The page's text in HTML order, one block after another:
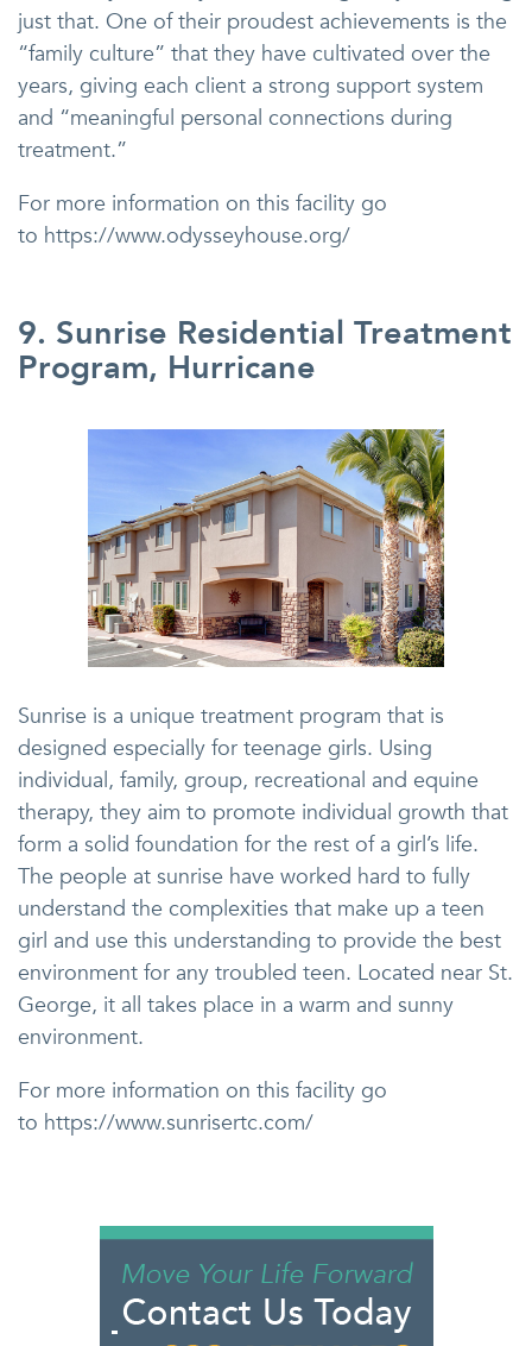
just that. One of their proudest achievements is the
“family culture” that they have cultivated over the
years, giving each client a strong support system
and “meaningful personal connections during
treatment.”
For more information on this facility go
to https://www.odysseyhouse.org/
9. Sunrise Residential Treatment
Program, Hurricane
Sunrise is a unique treatment program that is
designed especially for teenage girls. Using
individual, family, group, recreational and equine
therapy, they aim to promote individual growth that
form a solid foundation for the rest of a girl’s life.
The people at sunrise have worked hard to fully
understand the complexities that make up a teen
girl and use this understanding to provide the best
environment for any troubled teen. Located near St.
George, it all takes place in a warm and sunny
environment.
For more information on this facility go
to https://www.sunrisertc.com/